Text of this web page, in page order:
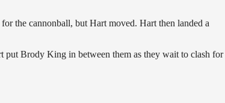
the cannonball, but Hart moved. Hart then landed a
put Brody King in between them as they wait to clash for